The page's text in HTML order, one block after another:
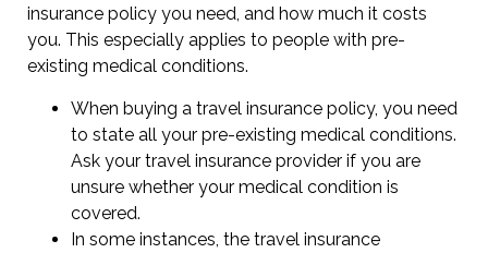
insurance policy you need, and how much it costs
you. This especially applies to people with pre-
existing medical conditions.
When buying a travel insurance policy, you need
to state all your pre-existing medical conditions.
Ask your travel insurance provider if you are
unsure whether your medical condition is
covered.
In some instances, the travel insurance